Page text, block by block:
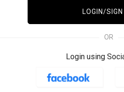
LOGIN/SIGN
OR
Login using